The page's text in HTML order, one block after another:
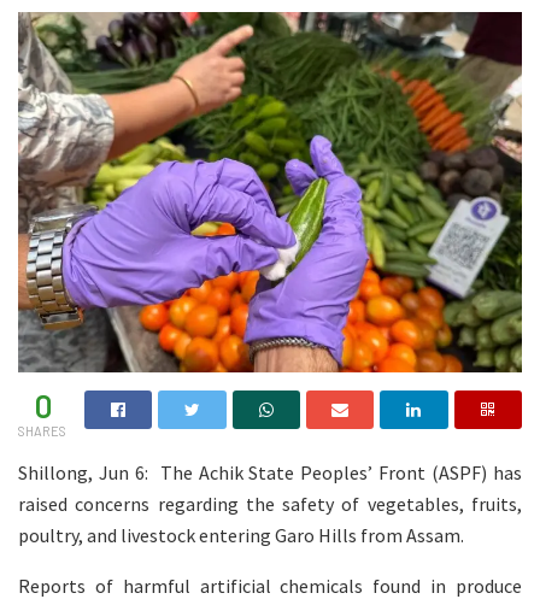
0
SHARES
Shillong, Jun 6: The Achik State Peoples’ Front (ASPF) has
raised concerns regarding the safety of vegetables, fruits,
poultry, and livestock entering Garo Hills from Assam.
Reports of harmful artificial chemicals found in produce